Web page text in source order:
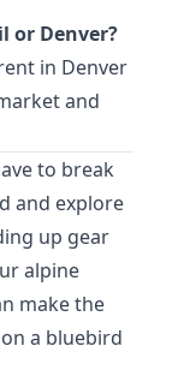
or Denver?
in Denver
and
to break
and explore
up gear
alpine
make the
a bluebird